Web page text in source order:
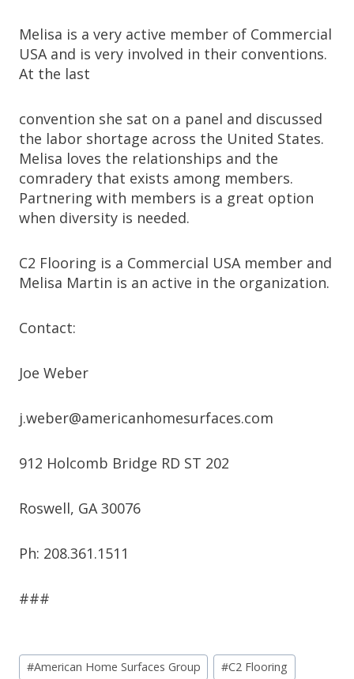
Melisa is a very active member of Commercial
USA and is very involved in their conventions.
At the last
convention she sat on a panel and discussed
the labor shortage across the United States.
Melisa loves the relationships and the
comradery that exists among members.
Partnering with members is a great option
when diversity is needed.
C2 Flooring is a Commercial USA member and
Melisa Martin is an active in the organization.
Contact:
Joe Weber
j.weber@americanhomesurfaces.com
912 Holcomb Bridge RD ST 202
Roswell, GA 30076
Ph: 208.361.1511
###
Post
#American Home Surfaces Group #C2 Flooring